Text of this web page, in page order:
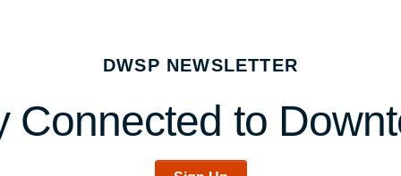
DWSP NEWSLETTER
Connected to